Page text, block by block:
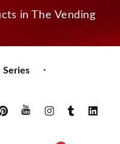
in The Vending
Series